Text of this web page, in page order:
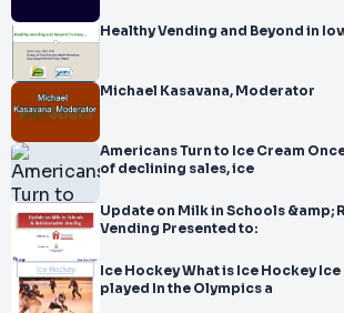
Healthy Vending and Beyond
Michael Kasavana, Moderator
Americans Turn to Ice Cream
of declining sales, ice
Update on Milk in Schools &amp; Reimbursable
Vending Presented to:
Ice Hockey What is Ice Hockey
played In the Olympics a